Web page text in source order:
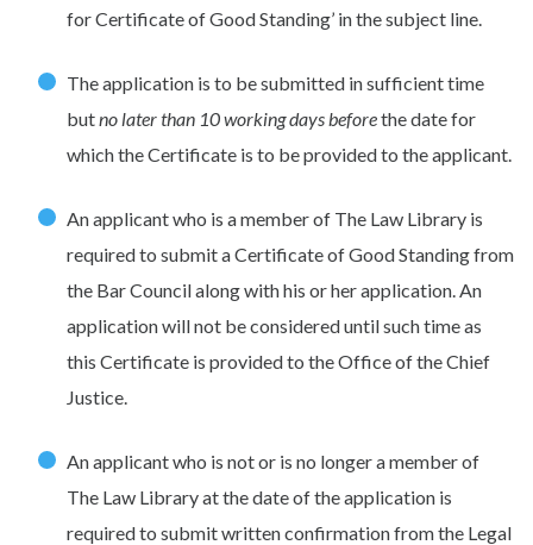
for Certificate of Good Standing’ in the subject line.
The application is to be submitted in sufficient time
butno later than 10 working daysbeforethe date for
which the Certificate is to be provided to the applicant.
An applicant who is a member of The Law Library is
required to submit a Certificate of Good Standing from
the Bar Council along with his or her application. An
application will not be considered until such time as
this Certificate is provided to the Office of the Chief
Justice.
An applicant who is not or is no longer a member of
The Law Library at the date of the application is
required to submit written confirmation from the Legal